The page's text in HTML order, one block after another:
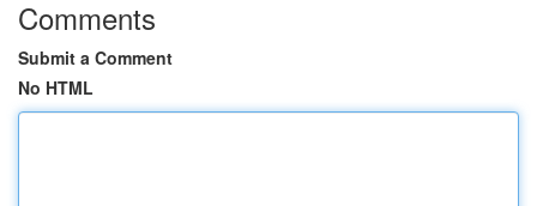
Comments
Submit a Comment
No HTML